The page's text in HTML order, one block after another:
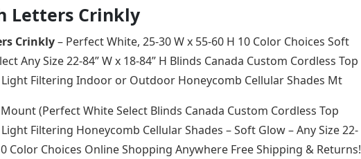
Letters Crinkly
Crinkly– Perfect White, 25-30 W x 55-60 H 10 Color Choices Soft
Any Size 22-84” W x 18-84” H Blinds Canada Custom Cordless Top
Filtering Indoor or Outdoor Honeycomb Cellular Shades Mt
(Perfect White Select Blinds Canada Custom Cordless Top
Filtering Honeycomb Cellular Shades – Soft Glow – Any Size 22-
Color Choices Online Shopping Anywhere Free Shipping & Returns!